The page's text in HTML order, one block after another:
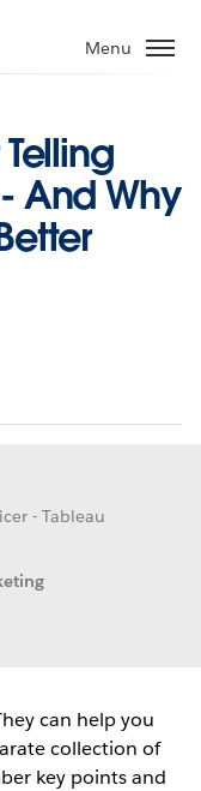
Menu
And Why
- Tableau
can help you
collection of
key points and